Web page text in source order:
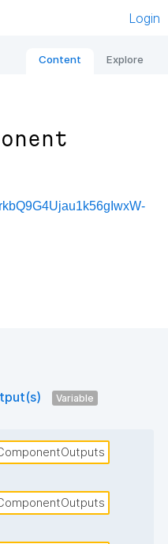
Login
Content Explore
Variable